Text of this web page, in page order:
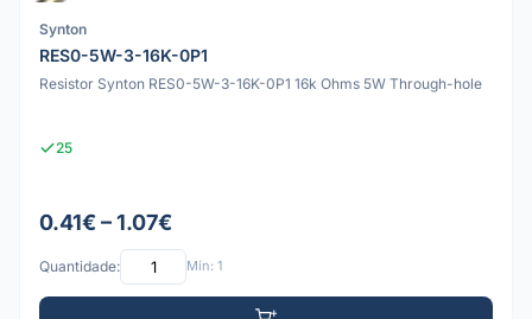
Synton
RES0-5W-3-16K-0P1
Resistor Synton RES0-5W-3-16K-0P1 16k Ohms 5W Through-hole
25
0.41€ – 1.07€
Quantidade: Mín: 1